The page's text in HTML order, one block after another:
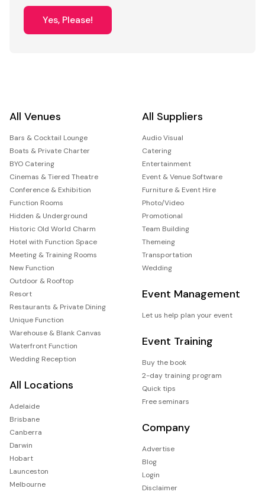
Yes, Please!
All Venues
Bars & Cocktail Lounge
Boats & Private Charter
BYO Catering
Cinemas & Tiered Theatre
Conference & Exhibition
Function Rooms
Hidden & Underground
Historic Old World Charm
Hotel with Function Space
Meeting & Training Rooms
New Function
Outdoor & Rooftop
Resort
Restaurants & Private Dining
Unique Function
Warehouse & Blank Canvas
Waterfront Function
Wedding Reception
All Locations
Adelaide
Brisbane
Canberra
Darwin
Hobart
Launceston
Melbourne
All Suppliers
Audio Visual
Catering
Entertainment
Event & Venue Software
Furniture & Event Hire
Photo/Video
Promotional
Team Building
Themeing
Transportation
Wedding
Event Management
Let us help plan your event
Event Training
Buy the book
2-day training program
Quick tips
Free seminars
Company
Advertise
Blog
Login
Disclaimer